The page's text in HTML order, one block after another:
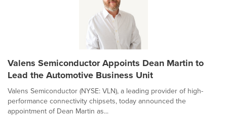
Valens Semiconductor Appoints Dean Martin to
Lead the Automotive Business Unit
Valens Semiconductor (NYSE: VLN), a leading provider of high-
performance connectivity chipsets, today announced the
appointment of Dean Martin as...